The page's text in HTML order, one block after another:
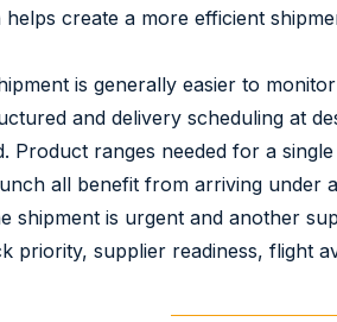
helps create a more efficient
is generally easier to
and delivery scheduling at
Product ranges needed for a
all benefit from arriving under
is urgent and another
supplier readiness, flight